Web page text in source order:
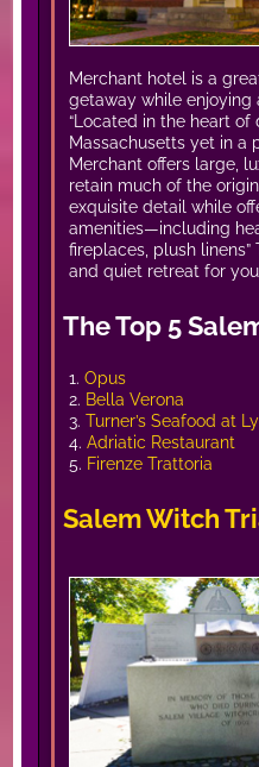
Merchant hotel is a
getaway while enjoying
“Located in the heart of
Massachusetts yet in a
Merchant offers large,
retain much of the
exquisite detail while
amenities—including
fireplaces, plush
and quiet retreat for
The Top 5
1.Opus
2. Bella Verona
3.Turner’s Seafood at
4.Adriatic Restaurant
5. Firenze Trattoria
Salem Witch